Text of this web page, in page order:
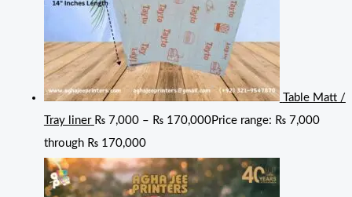
Table Matt /
Tray liner ₨7,000 – ₨170,000Price range: ₨ 7,000
through ₨ 170,000